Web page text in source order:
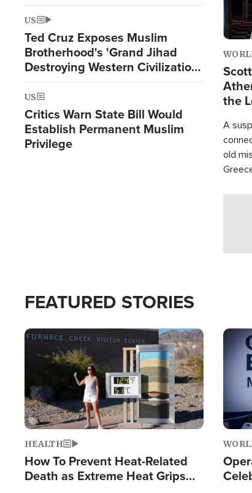
US
Ted Cruz Exposes Muslim
Brotherhood's 'Grand Jihad
Destroying Western Civilization
from Within'
US
Critics Warn State Bill Would
Establish Permanent Muslim
Privilege
the
A
old
FEATURED STORIES
Image
HEALTH
How To Prevent Heat-Related
Death as Extreme Heat Grips
Image